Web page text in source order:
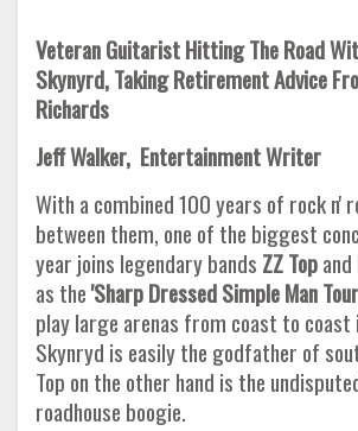
Veteran Guitarist Hitting The Road
Skynyrd, Taking Retirement Advice
Richards
Jeff Walker, Entertainment Writer
With a combined 100 years of rock n'
between them, one of the biggest
year joins legendary bands ZZ Topand
as the'Sharp Dressed Simple Man
play large arenas from coast to coast
Skynryd is easily the godfather of
Top on the other hand is the
roadhouse boogie.